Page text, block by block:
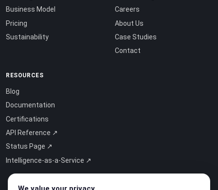
Business Model
Pricing
Sustainability
Careers
About Us
Case Studies
Contact
RESOURCES
Blog
Documentation
Certifications
API Reference ↗
Status Page ↗
Intelligence-as-a-Service ↗